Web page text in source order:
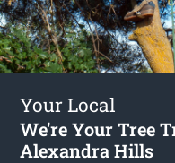
Your Local
We're Your Tree
Alexandra Hills